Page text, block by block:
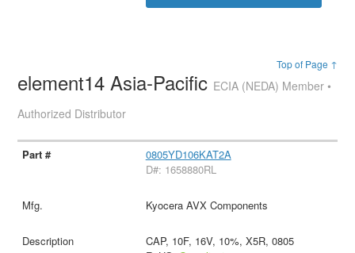
Top of Page ↑
element14 Asia-Pacific ECIA (NEDA) Member •
Authorized Distributor
0805YD106KAT2A
D#: 1658880RL
Kyocera AVX Components
CAP, 10F, 16V, 10%, X5R, 0805